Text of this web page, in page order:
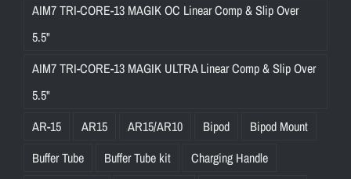
AIM7 TRI-CORE-13 MAGIK OC Linear Comp & Slip Over
5.5"
AIM7 TRI-CORE-13 MAGIK ULTRA Linear Comp & Slip Over
5.5"
AR-15
AR15 AR15/AR10 Bipod
Bipod Mount
Buffer Tube
Buffer Tube kit
Charging Handle